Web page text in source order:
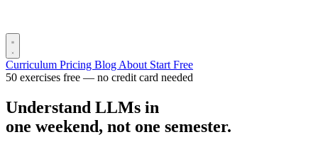
Curriculum Pricing Blog About Start Free
50 exercises free — no credit card needed
Understand LLMs in
one weekend, not one semester.